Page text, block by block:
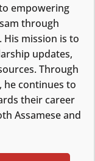
empowering
through
mission is to
updates,
Through
he continues to
their career
Assamese and